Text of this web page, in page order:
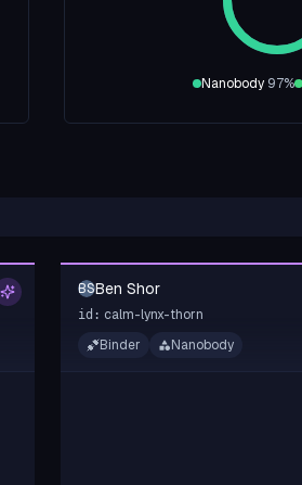
Nanobody 97%
BSBen Shor
id: calm-lynx-thorn
Binder
Nanobody